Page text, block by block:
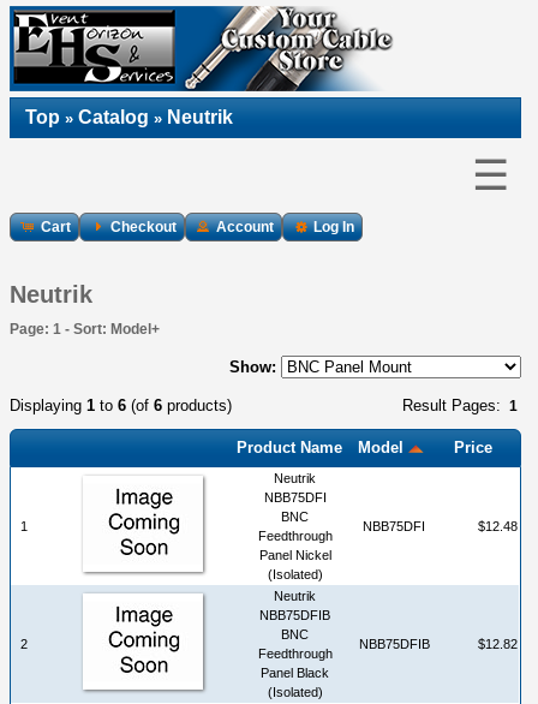
Top » Catalog » Neutrik
☰
Cart Checkout Account Log In
Neutrik
Page: 1 - Sort: Model+
Show:
Result Pages: 1
Displaying 1 to 6 (of 6 products)
Product Name Model Price
1
Neutrik
NBB75DFI
BNC
Feedthrough
Panel Nickel
(Isolated)
NBB75DFI $12.48
2
Neutrik
NBB75DFIB
BNC
Feedthrough
Panel Black
(Isolated)
NBB75DFIB $12.82